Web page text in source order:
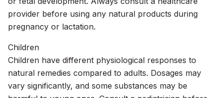
provider before using any natural products during
pregnancy or lactation.
Children
Children have different physiological responses to
natural remedies compared to adults. Dosages may
vary significantly, and some substances may be